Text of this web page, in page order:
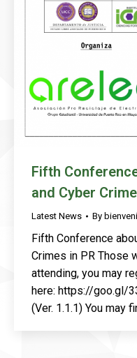
Fifth
and Cyber
Latest News By
Fifth Conference
Crimes in PR Those
attending, you may
here: https://goo.gl/
(Ver. 1.1.1) You may